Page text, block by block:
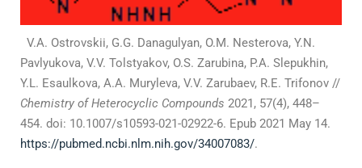
V.А. Ostrovskii, G.G. Danagulyan, O.M. Nesterova, Y.N.
Pavlyukova, V.V. Tolstyakov, O.S. Zarubina, P.А. Slepukhin,
Y.L. Esaulkova, A.А. Muryleva, V.V. Zarubaev, R.E. Trifonov //
Chemistry of Heterocyclic Compounds 2021, 57(4), 448–
454. doi: 10.1007/s10593-021-02922-6. Epub 2021 May 14.
https://pubmed.ncbi.nlm.nih.gov/34007083/.